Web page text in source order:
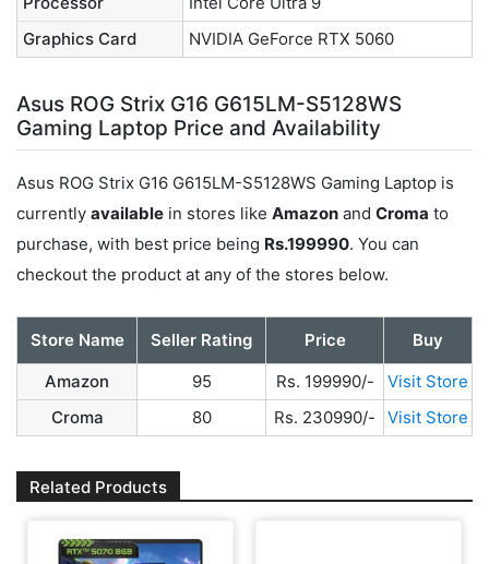
Graphics Card
NVIDIA GeForce RTX 5060
Asus ROG Strix G16 G615LM-S5128WS
Gaming Laptop Price and Availability
Asus ROG Strix G16 G615LM-S5128WS Gaming Laptop is
currently available in stores like Amazon and Croma to
purchase, with best price being Rs.199990. You can
checkout the product at any of the stores below.
Store Name Seller Rating Price
Buy
Amazon
95 Rs. 199990/-
Visit Store
Croma
80 Rs. 230990/- Visit Store
Related Products